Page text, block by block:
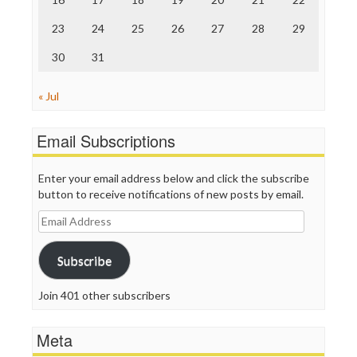
WordPress
23 24 25 26 27 28 29
30 31
« Jul
Email Subscriptions
Enter your email address below and click the subscribe
button to receive notifications of new posts by email.
Email
Address
Subscribe
Join 401 other subscribers
Meta